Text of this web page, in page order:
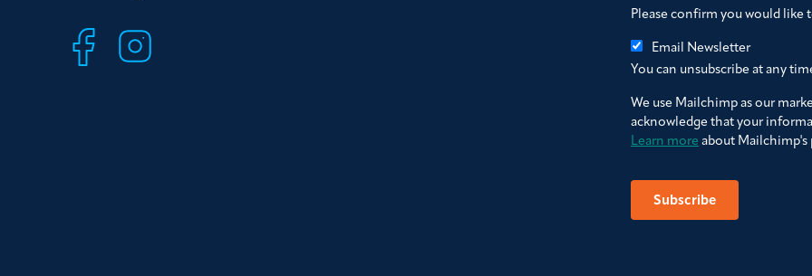
Please confirm you would
Email Newsletter
You can unsubscribe at any
We use Mailchimp as our
acknowledge that your
Learn more about Mailchimp's